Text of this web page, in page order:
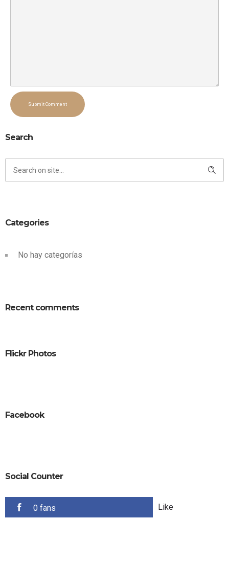
Submit Comment
Search
Categories
No hay categorías
Recent comments
Flickr Photos
Facebook
Social Counter
0 fans Like